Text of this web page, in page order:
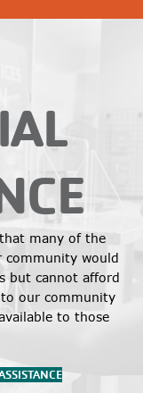
that many of the
community would
but cannot afford
our community
to those